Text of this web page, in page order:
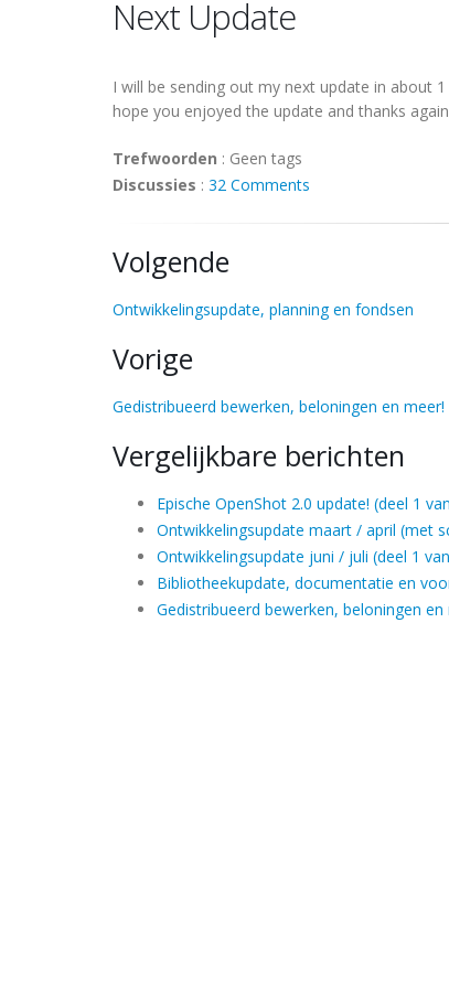
Next Update
I will be sending out my next update in about
hope you enjoyed the update and thanks
Trefwoorden : Geen tags
Discussies : 32 Comments
Volgende
Ontwikkelingsupdate, planning en fondsen
Vorige
Gedistribueerd bewerken, beloningen en meer!
Vergelijkbare berichten
Epische OpenShot 2.0 update! (deel 1
Ontwikkelingsupdate maart / april (met
Ontwikkelingsupdate juni / juli (deel 1
Bibliotheekupdate, documentatie en
Gedistribueerd bewerken, beloningen en